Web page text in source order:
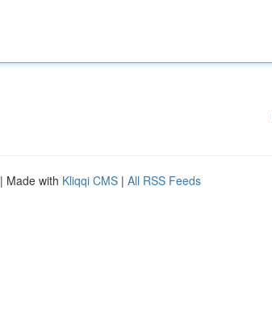
| Made with Kliqqi CMS | All RSS Feeds